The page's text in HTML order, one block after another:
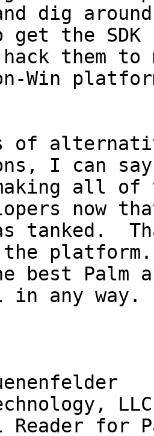
dig
get the
them to
Win
of
I can
making all
now
tanked.
platform.
best Palm
in any way.